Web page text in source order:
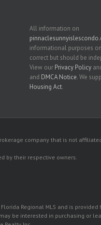
All information on
informational purposes
correct but should be
View our Privacy Policy
and DMCA Notice. We
Housing Act.
company that is not
by their respective owners.
Regional MLS and is
be interested in purchasing or